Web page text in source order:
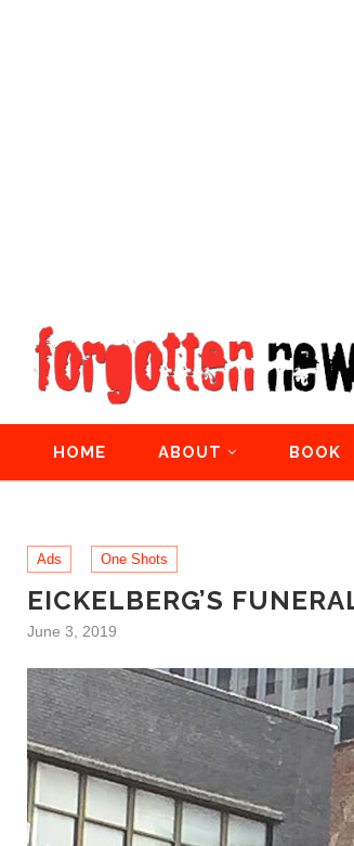
HOME ABOUT BOOK
Ads One Shots
EICKELBERG’S
June 3, 2019